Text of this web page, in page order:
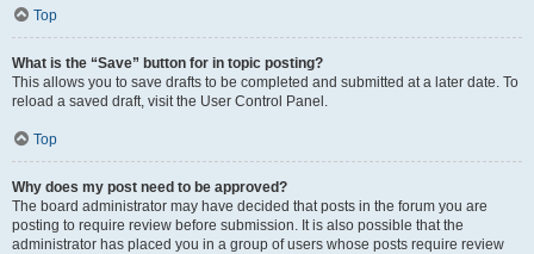
Top
What is the “Save” button for in topic posting?
This allows you to save drafts to be completed and submitted at a later date. To
reload a saved draft, visit the User Control Panel.
Top
Why does my post need to be approved?
The board administrator may have decided that posts in the forum you are
posting to require review before submission. It is also possible that the
administrator has placed you in a group of users whose posts require review